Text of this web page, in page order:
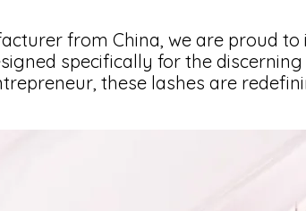
from China, we are proud
specifically for the
these lashes are